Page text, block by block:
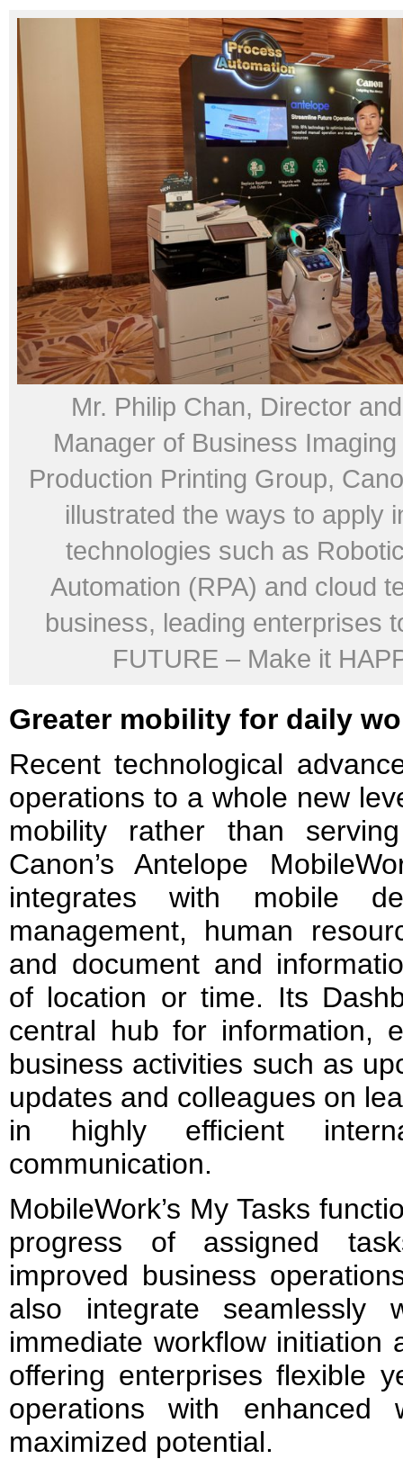
Mr. Philip Chan, Director
Manager of Business
Production Printing Group,
illustrated the ways to apply
technologies such as
Automation (RPA) and cloud
business, leading enterprises
FUTURE – Make it
Greater mobility for daily
Recent technological
operations to a whole new
mobility rather than
Canon’s Antelope
integrates with mobile
management, human
and document and
of location or time. Its
central hub for information,
business activities such as
updates and colleagues on
in highly efficient
communication.
MobileWork’s My Tasks
progress of assigned
improved business
also integrate seamlessly
immediate workflow initiation
offering enterprises flexible
operations with enhanced
maximized potential.